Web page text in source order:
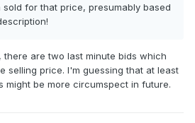
for that price, presumably based
are two last minute bids which
selling price. I'm guessing that at least
might be more circumspect in future.